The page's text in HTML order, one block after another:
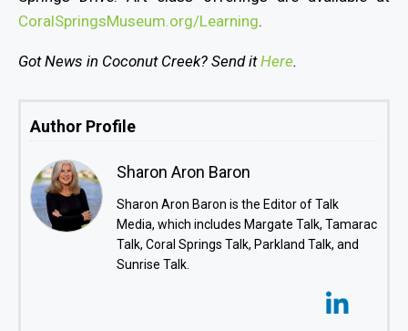
CoralSpringsMuseum.org/Learning.
Got News in Coconut Creek? Send itHere.
Author Profile
Sharon Aron Baron
Sharon Aron Baron is the Editor of Talk
Media, which includes Margate Talk, Tamarac
Talk, Coral Springs Talk, Parkland Talk, and
Sunrise Talk.